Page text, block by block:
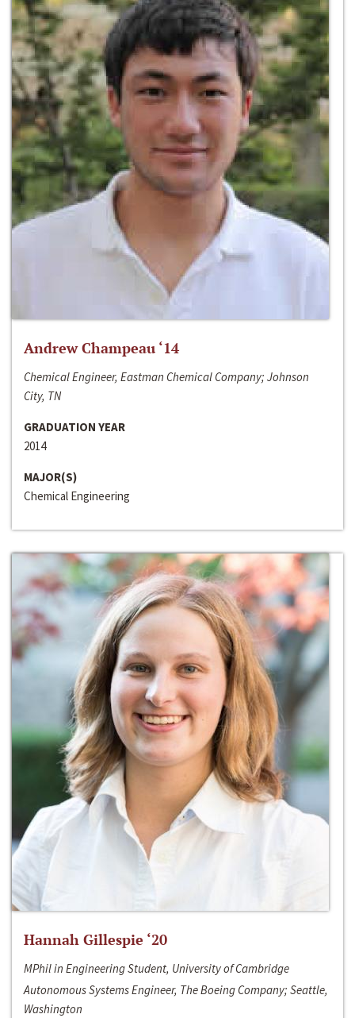
Andrew Champeau ‘14
Chemical Engineer, Eastman Chemical Company; Johnson
City, TN
GRADUATION YEAR
2014
MAJOR(S)
Chemical Engineering
Hannah Gillespie ‘20
MPhil in Engineering Student, University of Cambridge
Autonomous Systems Engineer, The Boeing Company; Seattle,
Washington